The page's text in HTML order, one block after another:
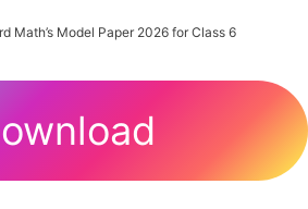
Math’s Model Paper 2026 for Class 6